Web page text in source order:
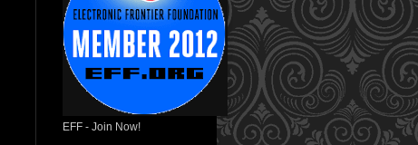
EFF - Join Now!